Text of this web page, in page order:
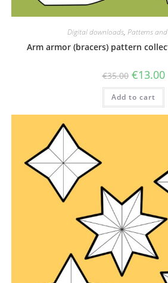
Digital downloads, Patterns
Arm armor (bracers) pattern
€35.00 Original
price
was:
€35.00.
€13.00
is:
Add to cart